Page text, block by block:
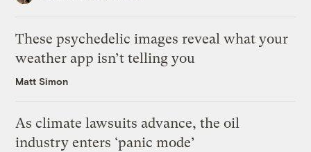
These psychedelic images reveal what your
weather app isn’t telling you
Matt Simon
As climate lawsuits advance, the oil
industry enters ‘panic mode’